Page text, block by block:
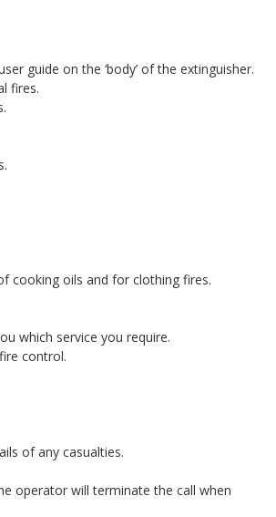
guide on the ‘body’ of the extinguisher.
fires.
cooking oils and for clothing fires.
which service you require.
control.
of any casualties.
operator will terminate the call when